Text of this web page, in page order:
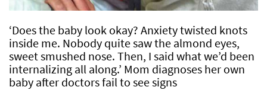
‘Does the baby look okay? Anxiety twisted knots
inside me. Nobody quite saw the almond eyes,
sweet smushed nose. Then, I said what we’d been
internalizing all along.’ Mom diagnoses her own
baby after doctors fail to see signs